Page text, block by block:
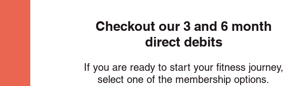
Checkout our 3 and 6 month
direct debits
If you are ready to start your fitness journey,
select one of the membership options.